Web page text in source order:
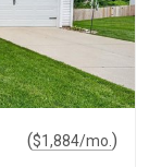
($1,884/mo. )